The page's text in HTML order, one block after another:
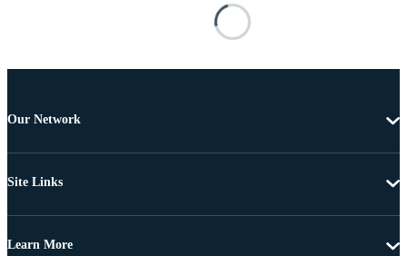
Our Network
Site Links
Learn More